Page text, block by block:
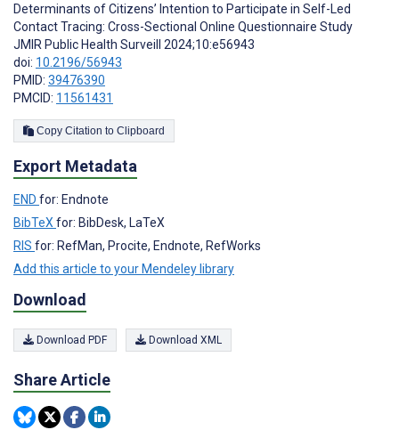
Determinants of Citizens’ Intention to Participate in Self-Led
Contact Tracing: Cross-Sectional Online Questionnaire Study
JMIR Public Health Surveill 2024;10:e56943
doi: 10.2196/56943
PMID: 39476390
PMCID: 11561431
Copy Citation to Clipboard
Export Metadata
END for: Endnote
BibTeXfor: BibDesk, LaTeX
RIS for: RefMan, Procite, Endnote, RefWorks
Add this article to your Mendeley library
Download
Download PDF Download XML
Share Article